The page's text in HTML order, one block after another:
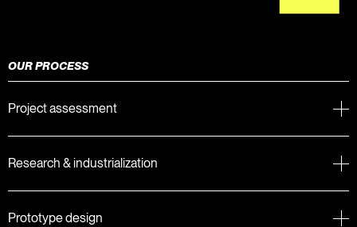
OUR PROCESS
Project assessment
Research & industrialization
Prototype design